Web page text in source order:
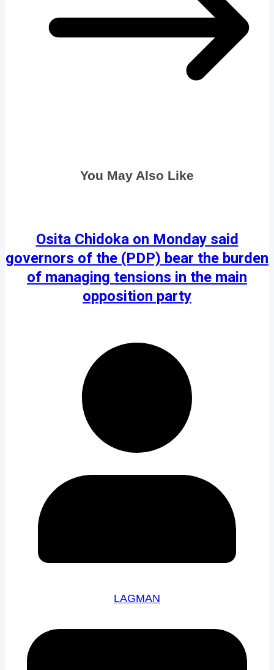
You May Also Like
Osita Chidoka on Monday said
governors of the (PDP) bear the burden
of managing tensions in the main
opposition party
LAGMAN